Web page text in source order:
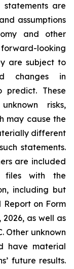
statements are
assumptions
and other
looking
are subject to
changes in
These
risks,
may cause the
different
statements.
are included
files with the
including but
Report on Form
as well as
Other unknown
have material
future results.